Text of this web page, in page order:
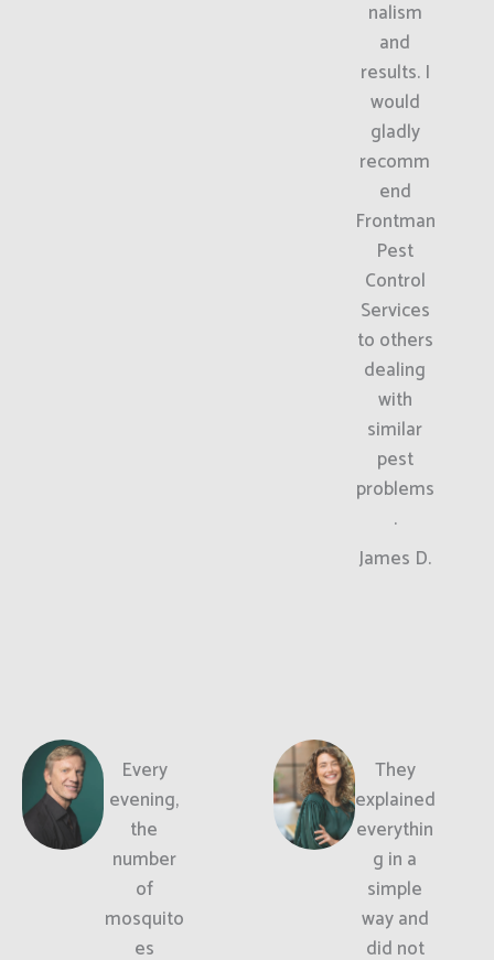
nalism
and
results. I
would
gladly
recomm
end
Frontman
Pest
Control
Services
to others
dealing
with
similar
pest
problems
.
James D.
Every
evening,
the
number
of
mosquito
es
They
explained
everythin
g in a
simple
way and
did not